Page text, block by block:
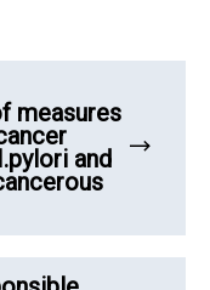
measures
and